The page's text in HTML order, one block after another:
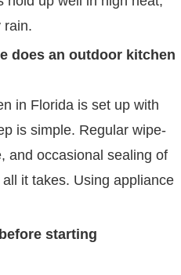
rain.
does an outdoor kitchen
in Florida is set up with
is simple. Regular wipe-
and occasional sealing of
it takes. Using appliance
starting